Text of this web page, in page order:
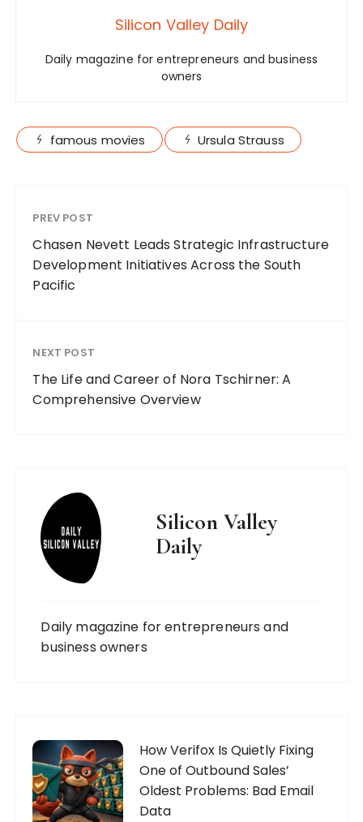
Silicon Valley Daily
Daily magazine for entrepreneurs and business
owners
famous movies Ursula Strauss
PREV POST
Chasen Nevett Leads Strategic Infrastructure
Development Initiatives Across the South
Pacific
NEXT POST
The Life and Career of Nora Tschirner: A
Comprehensive Overview
Silicon Valley
Daily
Daily magazine for entrepreneurs and
business owners
How Verifox Is Quietly Fixing
One of Outbound Sales’
Oldest Problems: Bad Email
Data